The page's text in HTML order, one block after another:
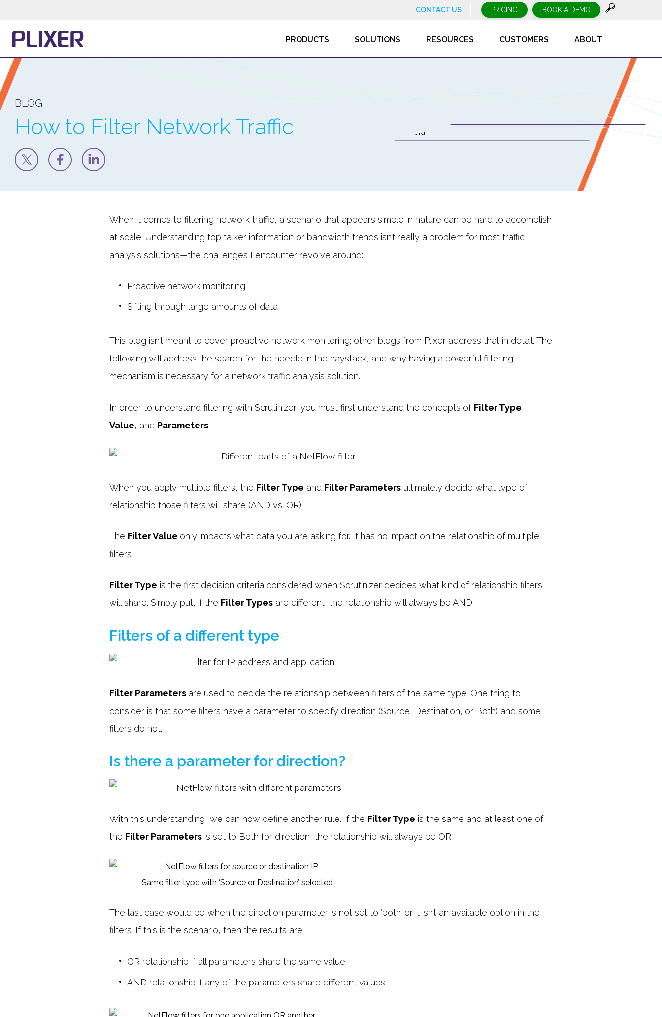
CONTACT US PRICING BOOK A DEMO
PRODUCTS SOLUTIONS RESOURCES CUSTOMERS ABOUT
BLOG
How to Filter Network Traffic
When it comes to filtering network traffic, a scenario that appears simple in nature can be hard to accomplish
at scale. Understanding top talker information or bandwidth trends isn’t really a problem for most traffic
analysis solutions—the challenges I encounter revolve around:
Proactive network monitoring
Sifting through large amounts of data
This blog isn’t meant to cover proactive network monitoring; other blogs from Plixer address that in detail. The
following will address the search for the needle in the haystack, and why having a powerful filtering
mechanism is necessary for a network traffic analysis solution.
In order to understand filtering with Scrutinizer, you must first understand the concepts of Filter Type,
Value, and Parameters.
When you apply multiple filters, the Filter Type and Filter Parameters ultimately decide what type of
relationship those filters will share (AND vs. OR).
The Filter Value only impacts what data you are asking for. It has no impact on the relationship of multiple
filters.
Filter Type is the first decision criteria considered when Scrutinizer decides what kind of relationship filters
will share. Simply put, if the Filter Types are different, the relationship will always be AND.
Filters of a different type
Filter Parameters are used to decide the relationship between filters of the same type. One thing to
consider is that some filters have a parameter to specify direction (Source, Destination, or Both) and some
filters do not.
Is there a parameter for direction?
With this understanding, we can now define another rule. If the Filter Type is the same and at least one of
the Filter Parameters is set to Both for direction, the relationship will always be OR.
Same filter type with ‘Source or Destination’ selected
The last case would be when the direction parameter is not set to ‘both’ or it isn’t an available option in the
filters. If this is the scenario, then the results are:
OR relationship if all parameters share the same value
AND relationship if any of the parameters share different values